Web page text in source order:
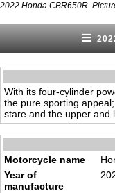
2022 Honda CBR650R.
With its four-cylinder
the pure sporting
stare and the upper and
Motorcycle name
Year of
manufacture